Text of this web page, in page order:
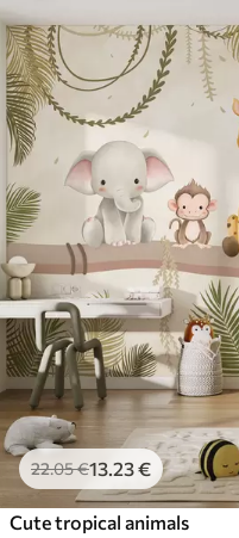
22.05€13 .23€
Cute tropical animals